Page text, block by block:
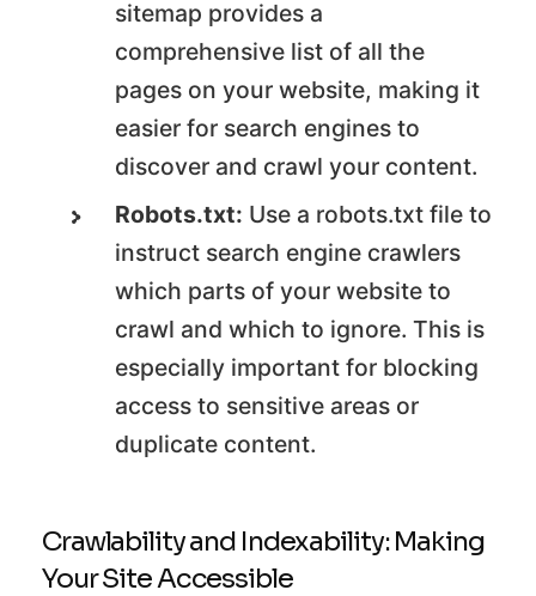
sitemap provides a
comprehensive list of all the
pages on your website, making it
easier for search engines to
discover and crawl your content.
Robots.txt: Use a robots.txt file to
instruct search engine crawlers
which parts of your website to
crawl and which to ignore. This is
especially important for blocking
access to sensitive areas or
duplicate content.
Crawlability and Indexability: Making
Your Site Accessible